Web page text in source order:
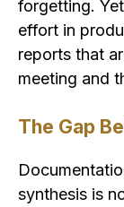
forgetting.
effort in
reports that
meeting and
The Gap
synthesis is